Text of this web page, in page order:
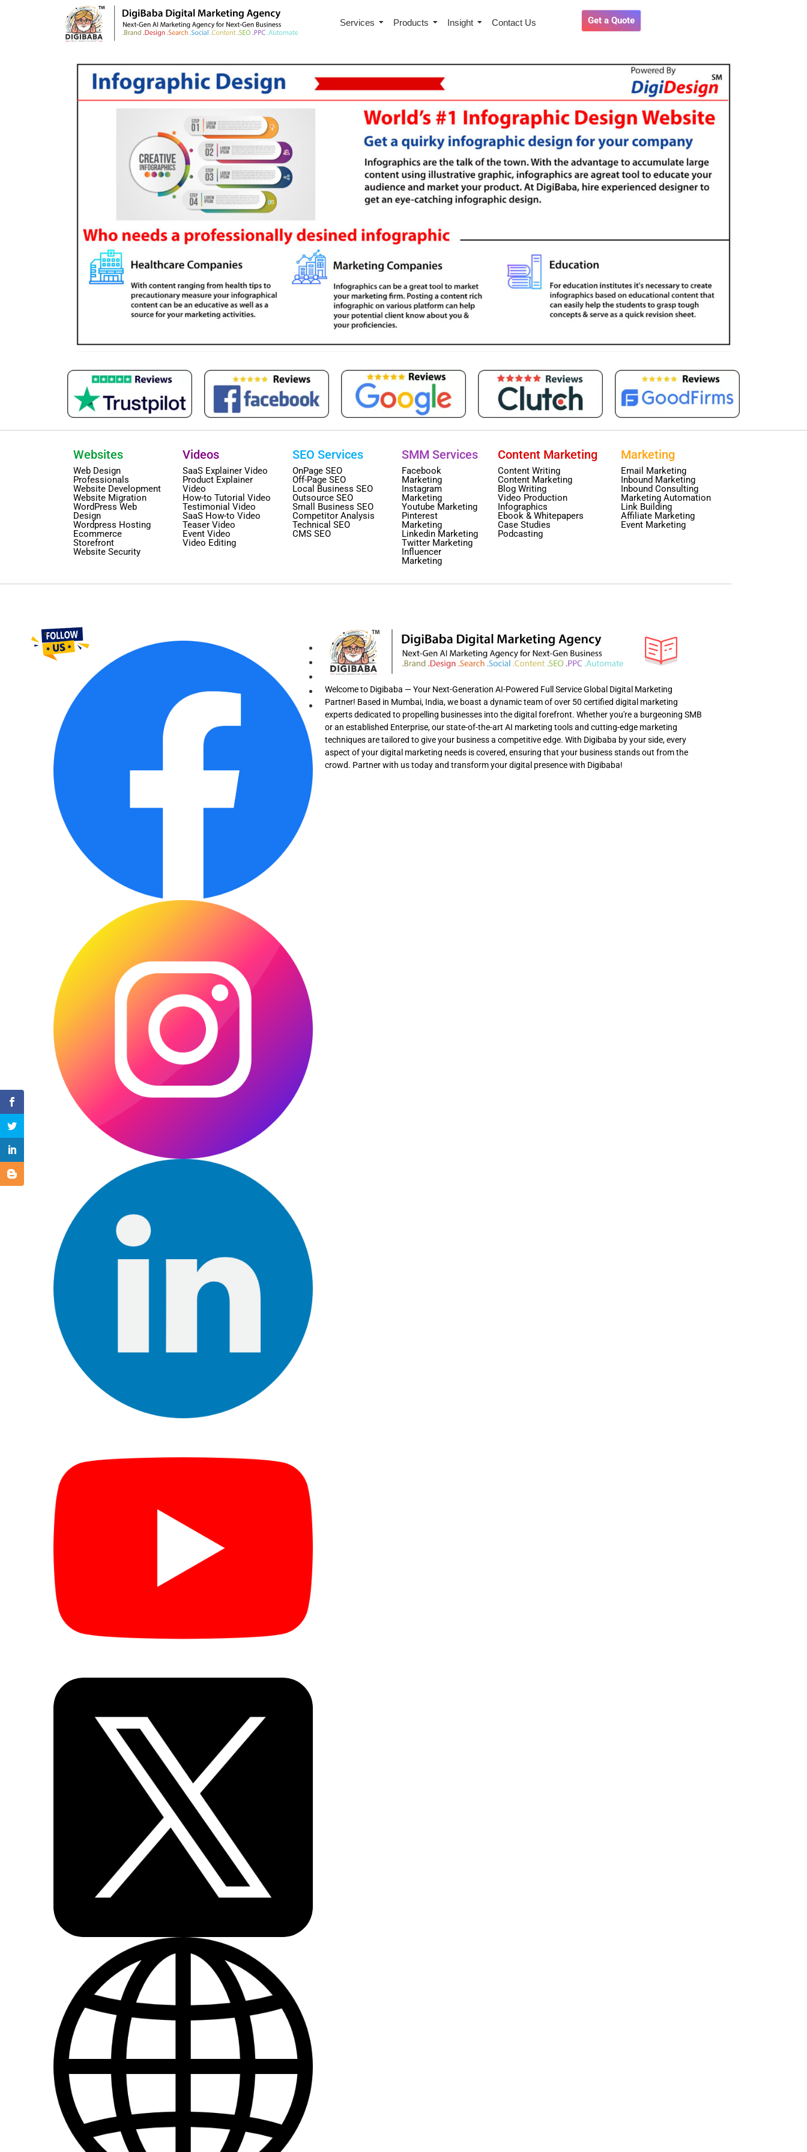
Services Products Insight Contact Us Get a Quote
Websites
Web Design
Professionals
Website Development
Website Migration
WordPress Web
Design
Wordpress Hosting
Ecommerce
Storefront
Website Security
Videos
SaaS Explainer Video
Product Explainer
Video
How-to Tutorial Video
Testimonial Video
SaaS How-to Video
Teaser Video
Event Video
Video Editing
SEO Services
OnPage SEO
Off-Page SEO
Local Business SEO
Outsource SEO
Small Business SEO
Competitor Analysis
Technical SEO
CMS SEO
SMM Services
Facebook
Marketing
Instagram
Marketing
Youtube Marketing
Pinterest
Marketing
Linkedin Marketing
Twitter Marketing
Influencer
Marketing
Content Marketing
Content Writing
Content Marketing
Blog Writing
Video Production
Infographics
Ebook & Whitepapers
Case Studies
Podcasting
Marketing
Email Marketing
Inbound Marketing
Inbound Consulting
Marketing Automation
Link Building
Affiliate Marketing
Event Marketing
Welcome to Digibaba — Your Next-Generation AI-Powered Full Service Global Digital Marketing
Partner! Based in Mumbai, India, we boast a dynamic team of over 50 certified digital marketing
experts dedicated to propelling businesses into the digital forefront. Whether you're a burgeoning SMB
or an established Enterprise, our state-of-the-art AI marketing tools and cutting-edge marketing
techniques are tailored to give your business a competitive edge. With Digibaba by your side, every
aspect of your digital marketing needs is covered, ensuring that your business stands out from the
crowd. Partner with us today and transform your digital presence with Digibaba!